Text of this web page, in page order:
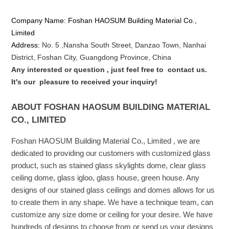
Company Name: Foshan HAOSUM Building Material Co.,
Limited
Address: No. 5 , NanshaSouth Street, Danzao Town, Nanhai
District, Foshan City, Guangdong Province, China
Any interested or question , just feel free tocontact us.
It's our pleasure to received your inquiry!
ABOUT FOSHAN HAOSUM BUILDING MATERIAL
CO., LIMITED
Foshan HAOSUM Building Material Co., Limited , we are
dedicated to providing our customers with customized glass
product, such as stained glass skylights dome, clear glass
ceiling dome, glass igloo, glass house, green house. Any
designs of our stained glass ceilings and domes allows for us
to create them in any shape. We have a technique team, can
customize any size dome or ceiling for your desire. We have
hundreds of designs to choose from or send us your designs